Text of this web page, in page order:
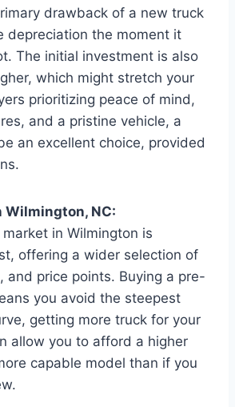
drawback of a new truck
depreciation the moment it
The initial investment is also
which might stretch your
prioritizing peace of mind,
and a pristine vehicle, a
an excellent choice, provided
Wilmington, NC:
in Wilmington is
offering a wider selection of
and price points. Buying a pre-
you avoid the steepest
getting more truck for your
allow you to afford a higher
capable model than if you